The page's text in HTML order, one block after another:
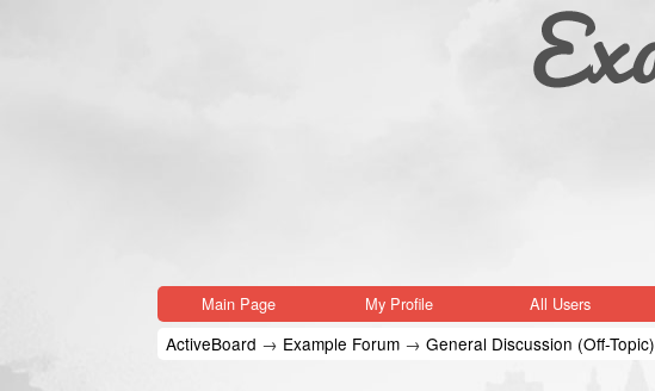
Main Page My Profile All Users
ActiveBoard → Example Forum→ General Discussion (Off-Topic)